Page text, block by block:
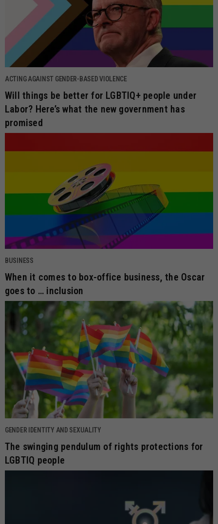
ACTING AGAINST GENDER-BASED VIOLENCE
Will things be better for LGBTIQ+ people under
Labor? Here’s what the new government has
promised
BUSINESS
When it comes to box-office business, the Oscar
goes to … inclusion
GENDER IDENTITY AND SEXUALITY
The swinging pendulum of rights protections for
LGBTIQ people